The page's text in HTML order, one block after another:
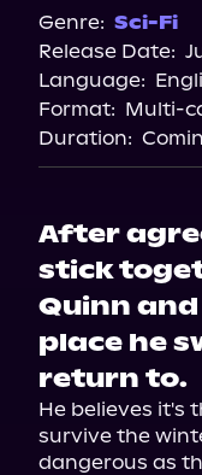
Genre: Sci-Fi
Release Date:
Language:
Format: Multi-
Duration:
After
stick
Quinn
place he
return to.
He believes it's
survive the
dangerous as